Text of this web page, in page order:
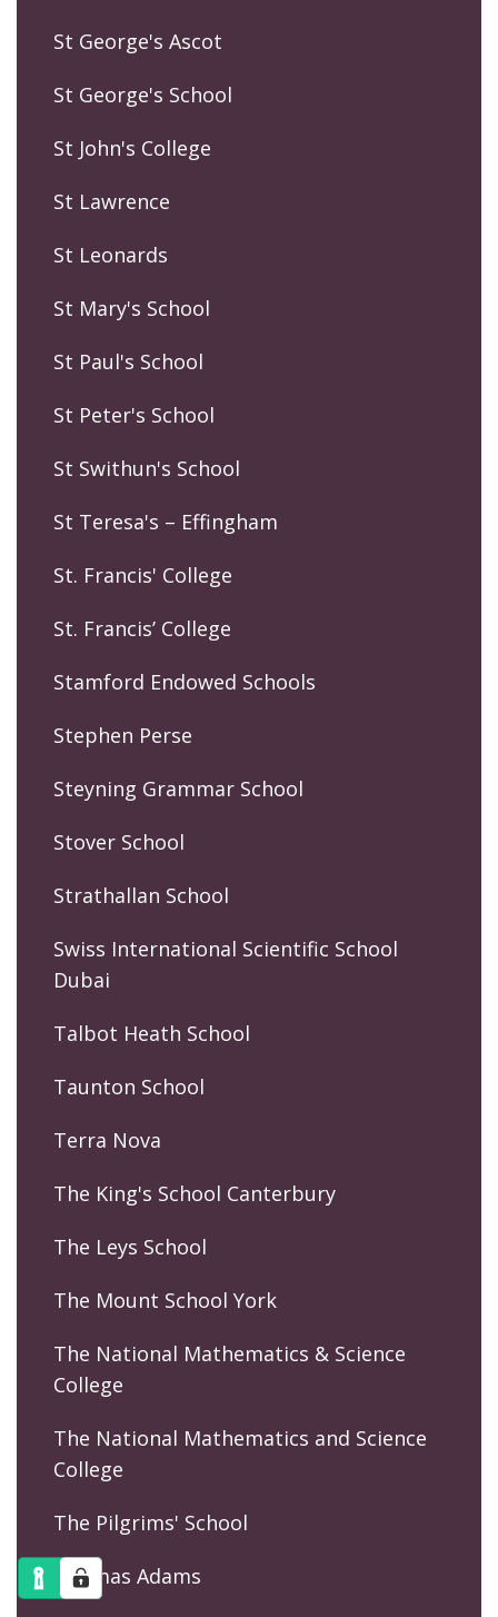
St George's Ascot
St George's School
St John's College
St Lawrence
St Leonards
St Mary's School
St Paul's School
St Peter's School
St Swithun's School
St Teresa's – Effingham
St. Francis' College
St. Francis’ College
Stamford Endowed Schools
Stephen Perse
Steyning Grammar School
Stover School
Strathallan School
Swiss International Scientific School
Dubai
Talbot Heath School
Taunton School
Terra Nova
The King's School Canterbury
The Leys School
The Mount School York
The National Mathematics & Science
College
The National Mathematics and Science
College
The Pilgrims' School
Thomas Adams